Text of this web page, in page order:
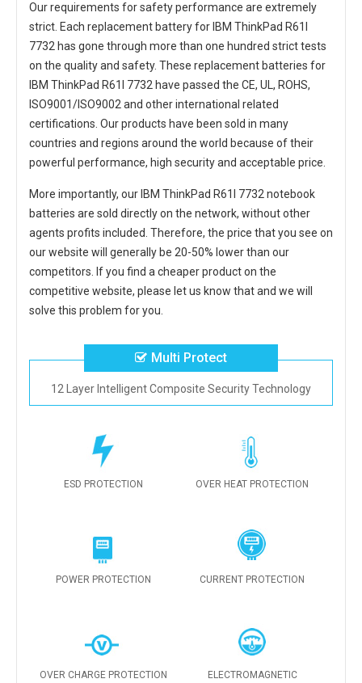
Our requirements for safety performance are extremely
strict. Each replacement battery for IBM ThinkPad R61I
7732 has gone through more than one hundred strict tests
on the quality and safety. These replacement batteries for
IBM ThinkPad R61I 7732 have passed the CE, UL, ROHS,
ISO9001/ISO9002 and other international related
certifications. Our products have been sold in many
countries and regions around the world because of their
powerful performance, high security and acceptable price.
More importantly, our IBM ThinkPad R61I 7732 notebook
batteries are sold directly on the network, without other
agents profits included. Therefore, the price that you see on
our website will generally be 20-50% lower than our
competitors. If you find a cheaper product on the
competitive website, please let us know that and we will
solve this problem for you.
Multi Protect
12 Layer Intelligent Composite Security Technology
ESD PROTECTION OVER HEAT PROTECTION
POWER PROTECTION CURRENT PROTECTION
OVER CHARGE PROTECTION ELECTROMAGNETIC